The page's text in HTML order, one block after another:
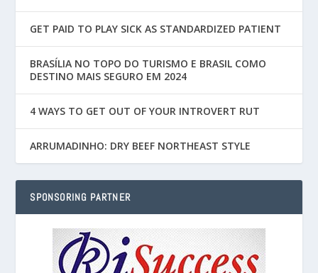
GET PAID TO PLAY SICK AS STANDARDIZED PATIENT
BRASÍLIA NO TOPO DO TURISMO E BRASIL COMO
DESTINO MAIS SEGURO EM 2024
4 WAYS TO GET OUT OF YOUR INTROVERT RUT
ARRUMADINHO: DRY BEEF NORTHEAST STYLE
SPONSORING PARTNER